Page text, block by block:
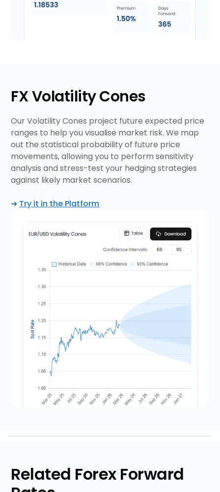
FX Volatility Cones
Our Volatility Cones project future expected price
ranges to help you visualise market risk. We map
out the statistical probability of future price
movements, allowing you to perform sensitivity
analysis and stress-test your hedging strategies
against likely market scenarios.
➜ Try it in the Platform
Related Forex Forward